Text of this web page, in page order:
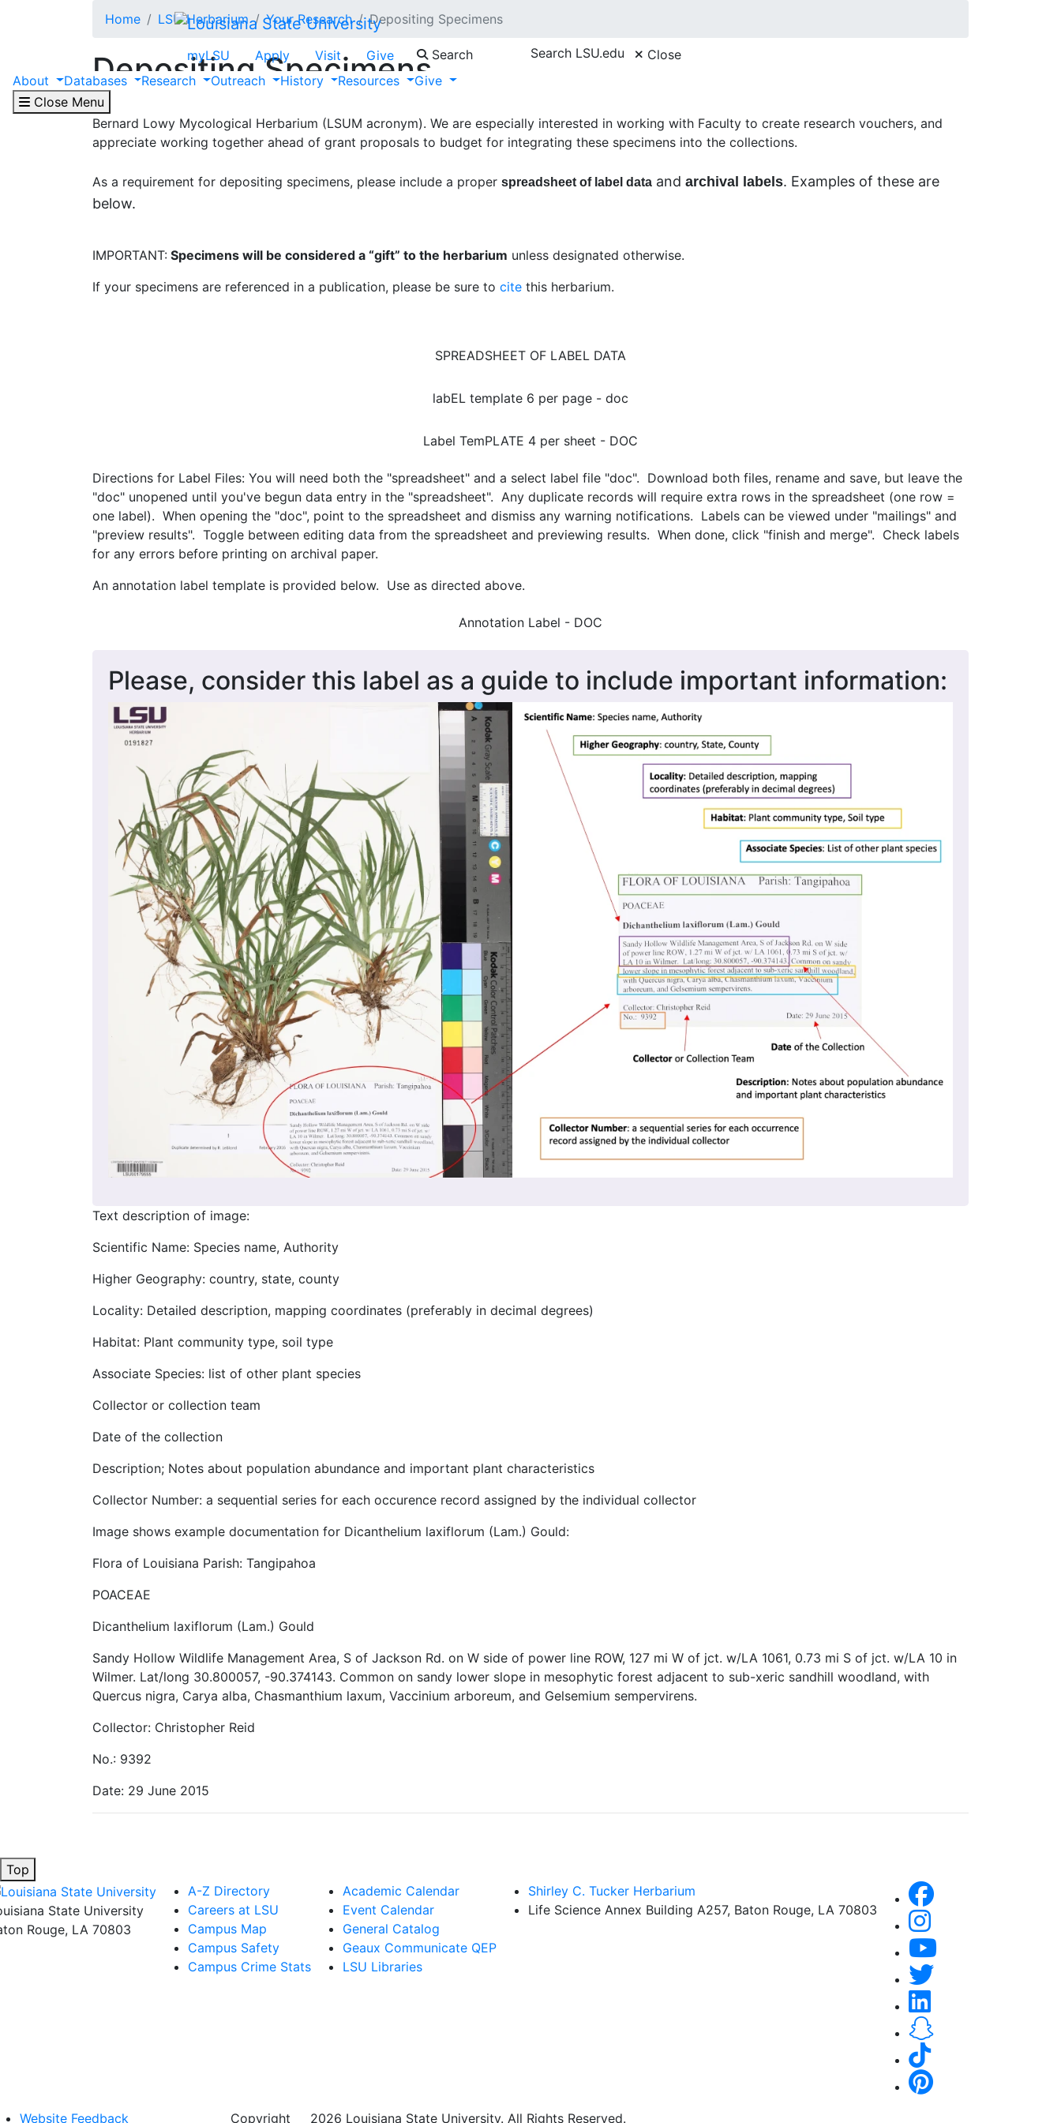
myLSU Apply Visit Give Search Search LSU.edu
Close
About
Databases Research Outreach History Resources
Give
Close Menu
Home LSU Herbarium Your Research Depositing Specimens
Depositing Specimens
Please be in touch with the
Bernard Lowy Mycological Herbarium (LSUM acronym). We are especially interested in working with Faculty to create research vouchers, and
appreciate working together ahead of grant proposals to budget for integrating these specimens into the collections.
As a requirement for depositing specimens, please include a proper spreadsheet of label data and archival labels. Examples of these are
below.
IMPORTANT: Specimens will be considered a “gift” to the herbarium unless designated otherwise.
If your specimens are referenced in a publication, please be sure to cite this herbarium.
SPREADSHEET OF LABEL DATA
labEL template 6 per page - doc
Label TemPLATE 4 per sheet - DOC
Directions for Label Files: You will need both the "spreadsheet" and a select label file "doc". Download both files, rename and save, but leave the
"doc" unopened until you've begun data entry in the "spreadsheet". Any duplicate records will require extra rows in the spreadsheet (one row =
one label). When opening the "doc", point to the spreadsheet and dismiss any warning notifications. Labels can be viewed under "mailings" and
"preview results". Toggle between editing data from the spreadsheet and previewing results. When done, click "finish and merge". Check labels
for any errors before printing on archival paper.
An annotation label template is provided below. Use as directed above.
Annotation Label - DOC
Please, consider this label as a guide to include important information:
Text description of image:
Scientific Name: Species name, Authority
Higher Geography: country, state, county
Locality: Detailed description, mapping coordinates (preferably in decimal degrees)
Habitat: Plant community type, soil type
Associate Species: list of other plant species
Collector or collection team
Date of the collection
Description; Notes about population abundance and important plant characteristics
Collector Number: a sequential series for each occurence record assigned by the individual collector
Image shows example documentation for Dicanthelium laxiflorum (Lam.) Gould:
Flora of Louisiana Parish: Tangipahoa
POACEAE
Dicanthelium laxiflorum (Lam.) Gould
Sandy Hollow Wildlife Management Area, S of Jackson Rd. on W side of power line ROW, 127 mi W of jct. w/LA 1061, 0.73 mi S of jct. w/LA 10 in
Wilmer. Lat/long 30.800057, -90.374143. Common on sandy lower slope in mesophytic forest adjacent to sub-xeric sandhill woodland, with
Quercus nigra, Carya alba, Chasmanthium laxum, Vaccinium arboreum, and Gelsemium sempervirens.
Collector: Christopher Reid
No.: 9392
Date: 29 June 2015
Top
State University
Rouge, LA 70803
A-Z Directory
Careers at LSU
Campus Map
Campus Safety
Campus Crime Stats
Academic Calendar
Event Calendar
General Catalog
Geaux Communicate QEP
LSU Libraries
Shirley C. Tucker Herbarium
Life Science Annex Building A257, Baton Rouge, LA 70803
Website Feedback Copyright 2026 Louisiana State University. All Rights Reserved.